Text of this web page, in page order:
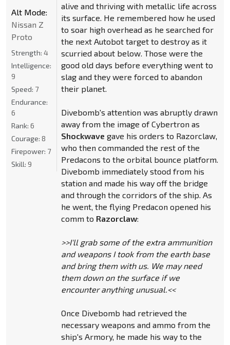
alive and thriving with metallic life across
its surface. He remembered how he used
to soar high overhead as he searched for
the next Autobot target to destroy as it
scurried about below. Those were the
good old days before everything went to
slag and they were forced to abandon
their planet.
Divebomb's attention was abruptly drawn
away from the image of Cybertron as
Shockwave gave his orders to Razorclaw,
who then commanded the rest of the
Predacons to the orbital bounce platform.
Divebomb immediately stood from his
station and made his way off the bridge
and through the corridors of the ship. As
he went, the flying Predacon opened his
comm to Razorclaw:
>>I'll grab some of the extra ammunition
and weapons I took from the earth base
and bring them with us. We may need
them down on the surface if we
encounter anything unusual.<<
Once Divebomb had retrieved the
necessary weapons and ammo from the
ship's Armory, he made his way to the
Alt Mode:
Nissan Z
Proto
Strength: 4
Intelligence:
9
Speed: 7
Endurance:
6
Rank: 6
Courage: 8
Firepower: 7
Skill: 9